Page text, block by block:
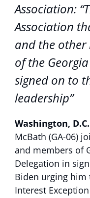
Association:
Association
and the
of the
signed on to
leadership”
Washington, D.C.
McBath (GA-06)
and members of
Delegation in
Biden urging
Interest